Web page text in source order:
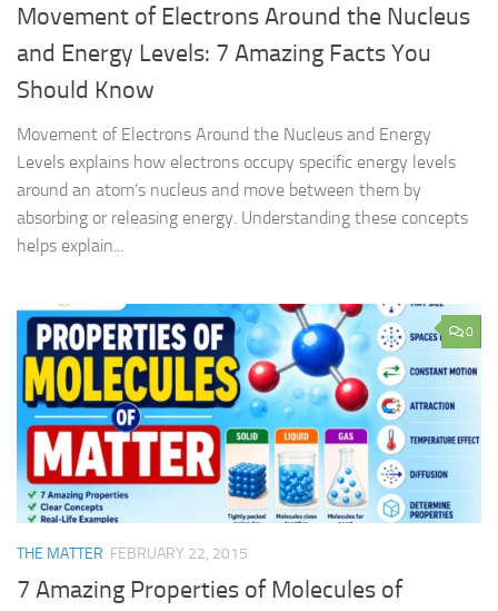
Movement of Electrons Around the Nucleus
and Energy Levels: 7 Amazing Facts You
Should Know
Movement of Electrons Around the Nucleus and Energy
Levels explains how electrons occupy specific energy levels
around an atom’s nucleus and move between them by
absorbing or releasing energy. Understanding these concepts
helps explain...
0
THE MATTER FEBRUARY 22, 2015
7 Amazing Properties of Molecules of